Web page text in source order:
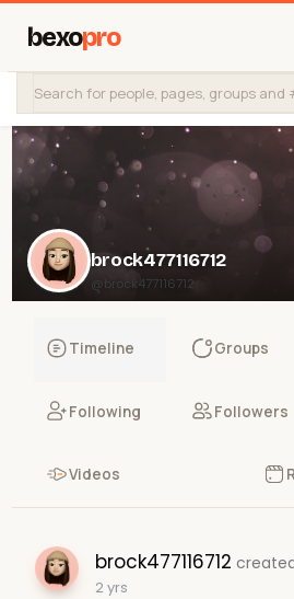
bexopro
brock477116712
@brock477116712
Timeline Groups
Following Followers
Videos
brock477116712
2 yrs